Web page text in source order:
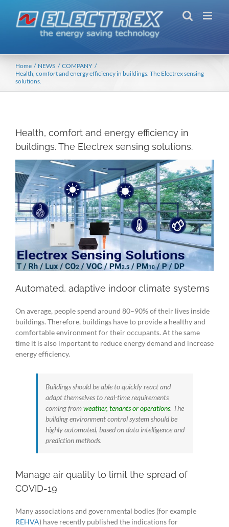
content
Home NEWS
COMPANY
Health, comfort and energy efficiency in buildings. The Electrex sensing
solutions.
Health, comfort and energy efficiency in
buildings. The Electrex sensing solutions.
Automated, adaptive indoor climate systems
On average, people spend around 80–90% of their lives inside
buildings. Therefore, buildings have to provide a healthy and
comfortable environment for their occupants. At the same
time it is also important to reduce energy demand and increase
energy efficiency.
Buildings should be able to quickly react and
adapt themselves to real-time requirements
coming fromweather, tenants or operations. The
building environment control system should be
highly automated, based on data intelligence and
prediction methods.
Manage air quality to limit the spread of
COVID-19
Many associations and governmental bodies (for example
REHVA) have recently published the indications for